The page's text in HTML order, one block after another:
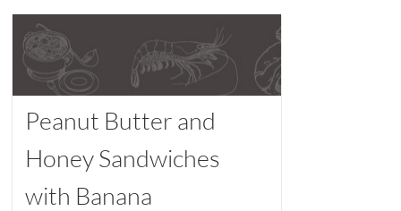
Peanut Butter and
Honey Sandwiches
with Banana